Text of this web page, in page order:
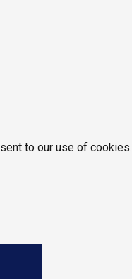
to our use of cookies.